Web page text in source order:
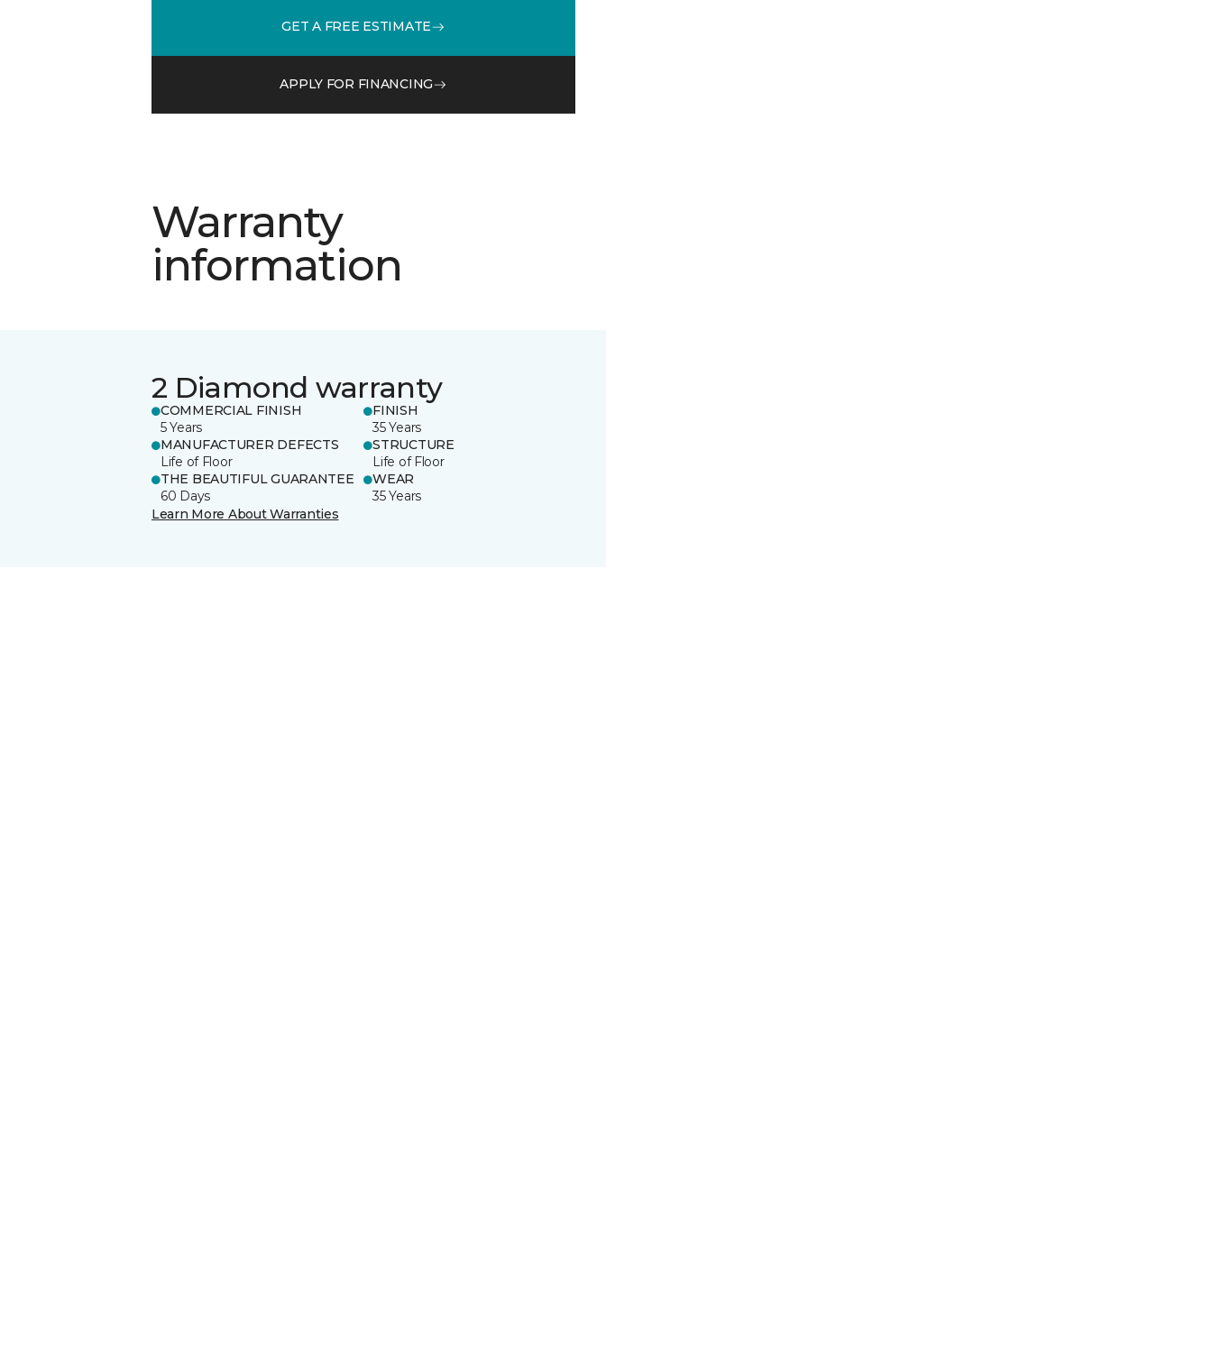
GET A FREE ESTIMATE
APPLY FOR FINANCING
Warranty
information
2 Diamond warranty
COMMERCIAL FINISH
5 Years
FINISH
35 Years
MANUFACTURER DEFECTS
Life of Floor
STRUCTURE
Life of Floor
THE BEAUTIFUL GUARANTEE
60 Days
WEAR
35 Years
Learn More About Warranties